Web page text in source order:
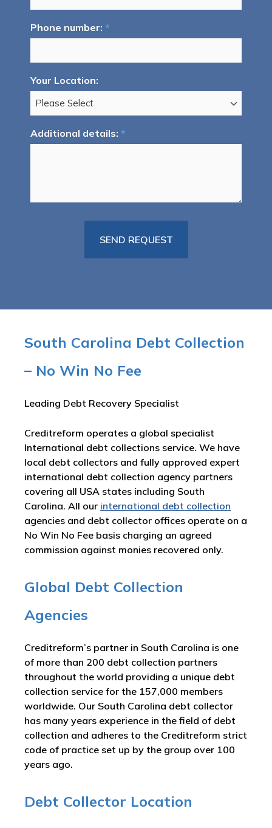
Phone number: *
Your Location:
Additional details: *
South Carolina Debt Collection
– No Win No Fee
Leading Debt Recovery Specialist
Creditreform operates a global specialist
International debt collections service. We have
local debt collectors and fully approved expert
international debt collection agency partners
covering all USA states including South
Carolina. All our international debt collection
agencies and debt collector offices operate on a
No Win No Fee basis charging an agreed
commission against monies recovered only.
Global Debt Collection
Agencies
Creditreform’s partner in South Carolina is one
of more than 200 debt collection partners
throughout the world providing a unique debt
collection service for the 157,000 members
worldwide. Our South Carolina debt collector
has many years experience in the field of debt
collection and adheres to the Creditreform strict
code of practice set up by the group over 100
years ago.
Debt Collector Location